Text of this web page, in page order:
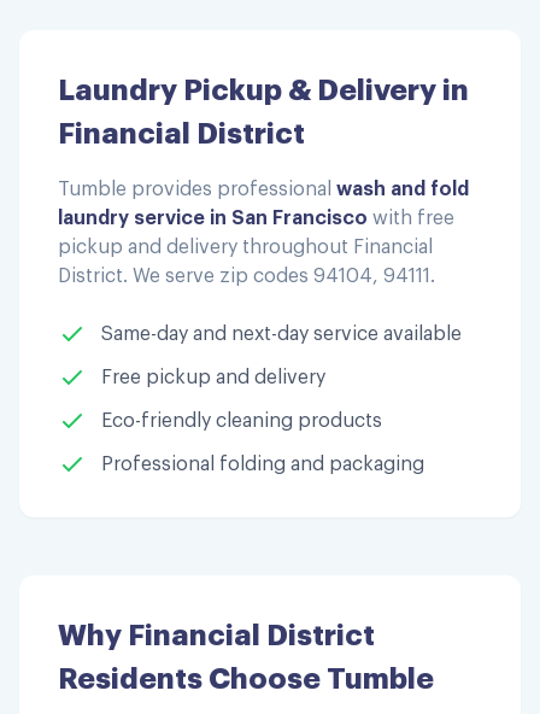
Laundry Pickup & Delivery in
Financial District
Tumble provides professional wash and fold
laundry service in San Francisco with free
pickup and delivery throughout Financial
District. We serve zip codes 94104, 94111 .
Same-day and next-day service available
Free pickup and delivery
Eco-friendly cleaning products
Professional folding and packaging
Why Financial District
Residents Choose Tumble